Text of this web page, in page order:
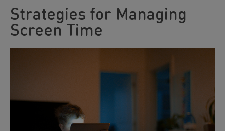
Strategies for Managing
Screen Time